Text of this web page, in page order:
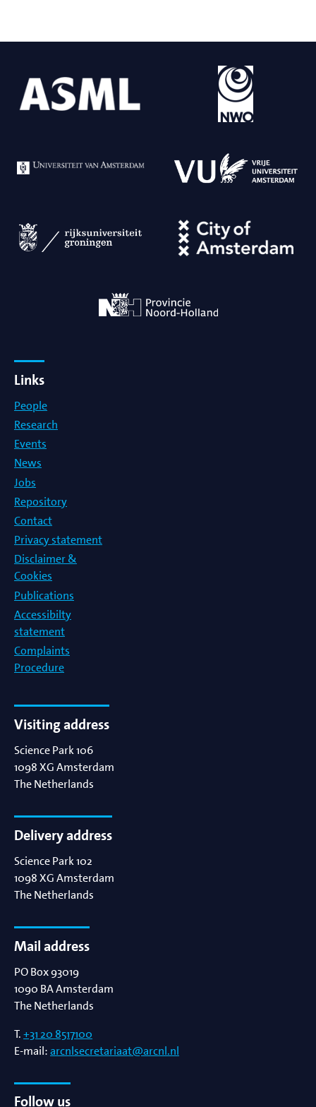
Links
People
Research
Events
News
Jobs
Repository
Contact
Privacy statement
Disclaimer &
Cookies
Publications
Accessibilty
statement
Complaints
Procedure
Visiting address
Science Park 106
1098 XGAmsterdam
The Netherlands
Delivery address
Science Park 102
1098 XGAmsterdam
The Netherlands
Mail address
PO Box 93019
1090 BAAmsterdam
The Netherlands
T.+31 20 8517100
E-mail:arcnlsecretariaat@arcnl.nl
Follow us